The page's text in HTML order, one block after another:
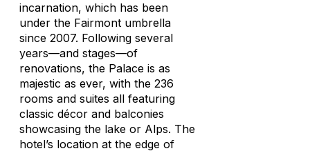
incarnation, which has been
under the Fairmont umbrella
since 2007. Following several
years—and stages—of
renovations, the Palace is as
majestic as ever, with the 236
rooms and suites all featuring
classic décor and balconies
showcasing the lake or Alps. The
hotel’s location at the edge of